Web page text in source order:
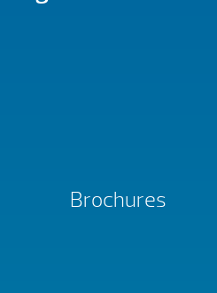
Brochures